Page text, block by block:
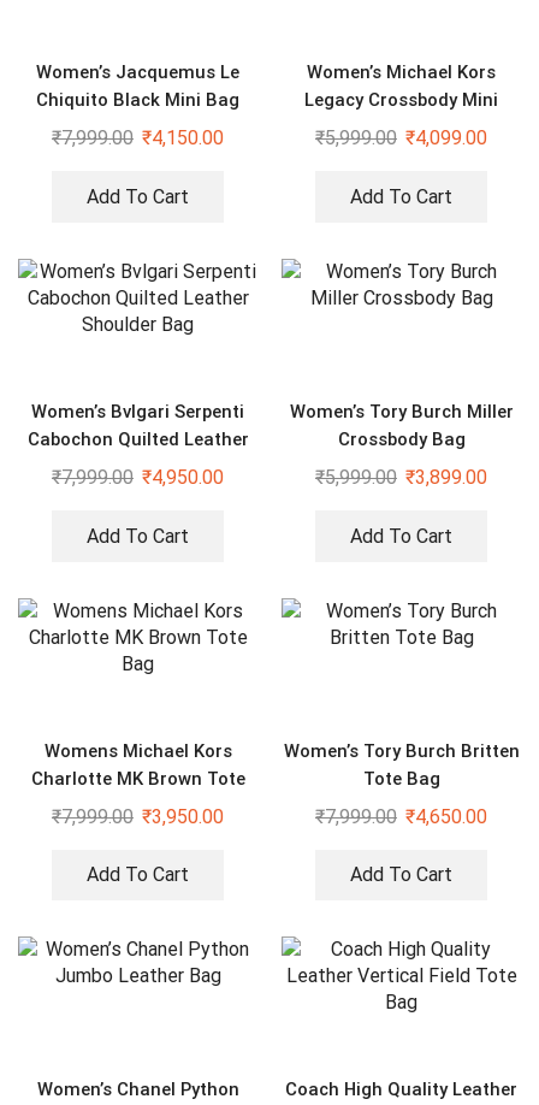
Women’s Jacquemus Le
Chiquito Black Mini Bag
₹7,999.00 ₹4,150.00
Add To Cart
Women’s Michael Kors
Legacy Crossbody Mini
Duffle Sling Bag
₹5,999.00 ₹4,099.00
Add To Cart
Women’s Bvlgari Serpenti
Cabochon Quilted Leather
Shoulder Bag
₹7,999.00 ₹4,950.00
Add To Cart
Women’s Tory Burch Miller
Crossbody Bag
₹5,999.00 ₹3,899.00
Add To Cart
Womens Michael Kors
Charlotte MK Brown Tote
Bag
₹7,999.00 ₹3,950.00
Add To Cart
Women’s Tory Burch Britten
Tote Bag
₹7,999.00 ₹4,650.00
Add To Cart
Women’s Chanel Python
Coach High Quality Leather